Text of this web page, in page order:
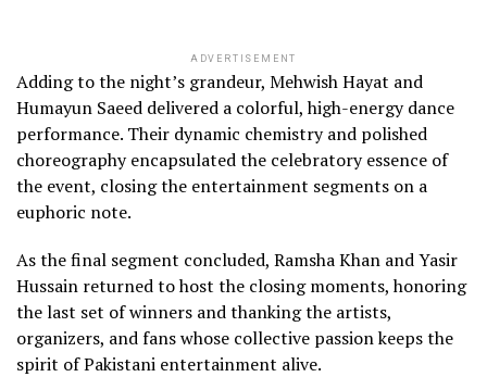
ADVERTISEMENT
Adding to the night’s grandeur, Mehwish Hayat and
Humayun Saeed delivered a colorful, high-energy dance
performance. Their dynamic chemistry and polished
choreography encapsulated the celebratory essence of
the event, closing the entertainment segments on a
euphoric note.
As the final segment concluded, Ramsha Khan and Yasir
Hussain returned to host the closing moments, honoring
the last set of winners and thanking the artists,
organizers, and fans whose collective passion keeps the
spirit of Pakistani entertainment alive.